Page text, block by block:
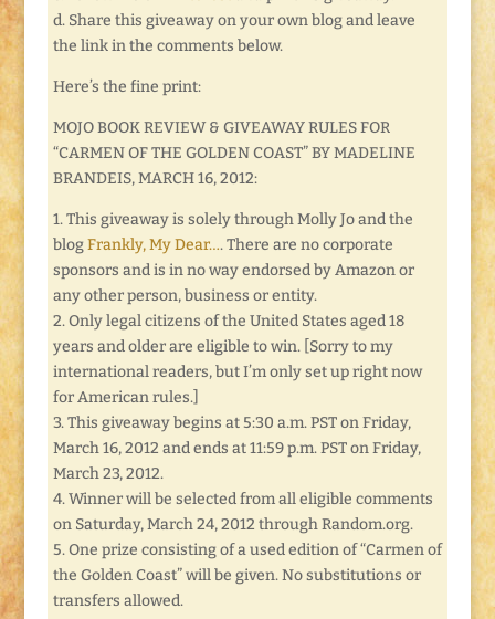
d. Share this giveaway on your own blog and leave
the link in the comments below.
Here’s the fine print:
MOJO BOOK REVIEW & GIVEAWAY RULES FOR
“CARMEN OF THE GOLDEN COAST” BY MADELINE
BRANDEIS, MARCH 16, 2012:
1. This giveaway is solely through Molly Jo and the
blogFrankly, My Dear…. There are no corporate
sponsors and is in no way endorsed by Amazon or
any other person, business or entity.
2. Only legal citizens of the United States aged 18
years and older are eligible to win. [Sorry to my
international readers, but I’m only set up right now
for American rules.]
3. This giveaway begins at 5:30 a.m. PST on Friday,
March 16, 2012 and ends at 11:59 p.m. PST on Friday,
March 23, 2012.
4. Winner will be selected from all eligible comments
on Saturday, March 24, 2012 through Random.org.
5. One prize consisting of a used edition of “Carmen of
the Golden Coast” will be given. No substitutions or
transfers allowed.